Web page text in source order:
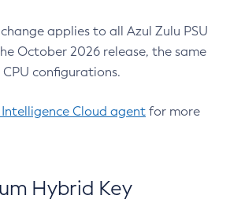
applies to all Azul Zulu PSU
October 2026 release, the same
configurations.
Cloud agent for more
Hybrid Key